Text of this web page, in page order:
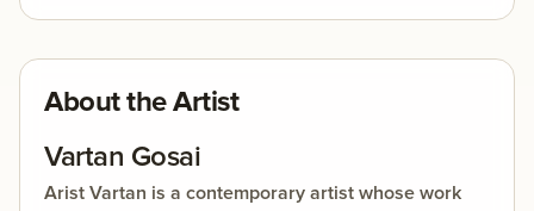
between movement and stillness, between the
About the Artist
Vartan Gosai
Arist Vartan is a contemporary artist whose work